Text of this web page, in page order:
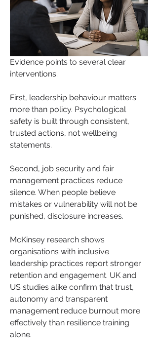
Evidence points to several clear
interventions.
First, leadership behaviour matters
more than policy. Psychological
safety is built through consistent,
trusted actions, not wellbeing
statements.
Second, job security and fair
management practices reduce
silence. When people believe
mistakes or vulnerability will not be
punished, disclosure increases.
McKinsey research shows
organisations with inclusive
leadership practices report stronger
retention and engagement. UK and
US studies alike confirm that trust,
autonomy and transparent
management reduce burnout more
effectively than resilience training
alone.